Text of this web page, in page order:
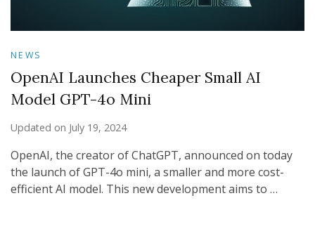
NEWS
OpenAI Launches Cheaper Small AI
Model GPT-4o Mini
Updated on July 19, 2024
OpenAI, the creator of ChatGPT, announced on today
the launch of GPT-4o mini, a smaller and more cost-
efficient AI model. This new development aims to …